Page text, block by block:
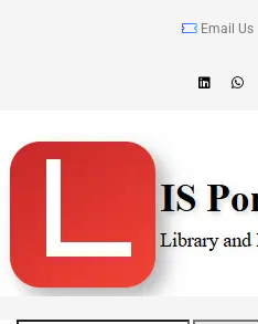
Email Us
Blog Post